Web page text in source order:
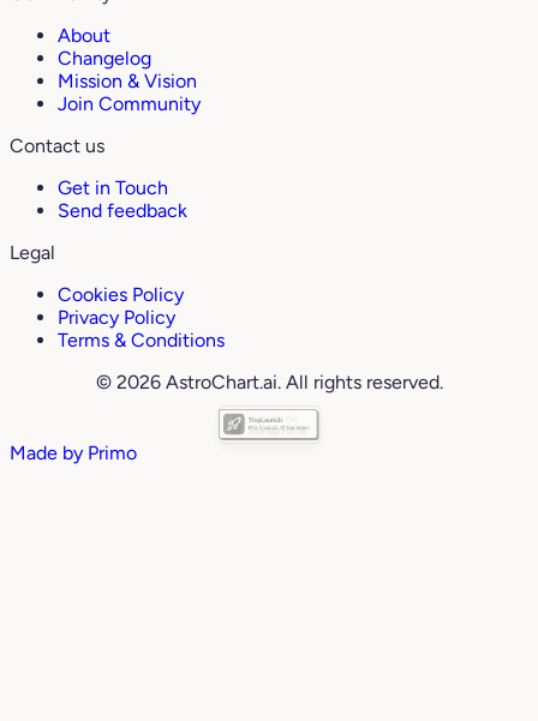
About
Changelog
Mission & Vision
Join Community
Contact us
Get in Touch
Send feedback
Legal
Cookies Policy
Privacy Policy
Terms & Conditions
© 2026 AstroChart.ai. All rights reserved.
Made by Primo